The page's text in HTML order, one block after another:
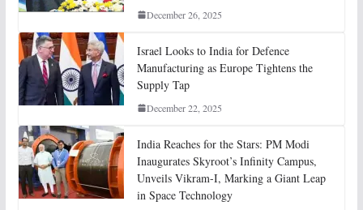
December 26, 2025
Israel Looks to India for Defence
Manufacturing as Europe Tightens the
Supply Tap
December 22, 2025
India Reaches for the Stars: PM Modi
Inaugurates Skyroot’s Infinity Campus,
Unveils Vikram-I, Marking a Giant Leap
in Space Technology